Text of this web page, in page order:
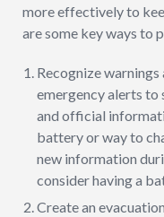
more effectively to
are some key ways to
Recognize
emergency alerts to
and official
battery or way to
new information
consider having a
Create an